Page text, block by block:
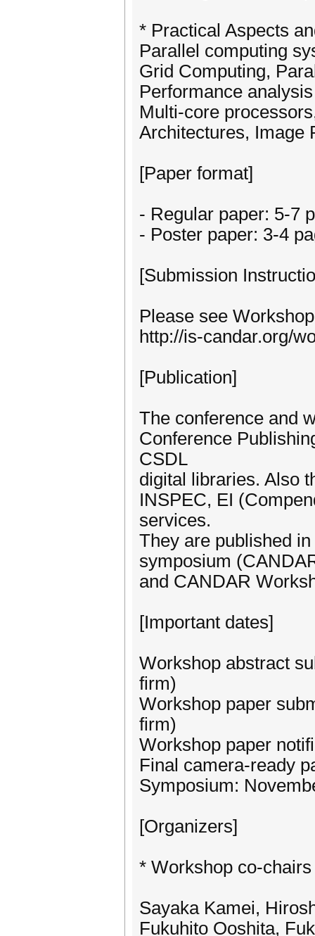
* Practical Aspects
Parallel computing
Grid Computing,
Performance
Multi-core
Architectures, Image
[Paper format]
- Regular paper: 5-7
- Poster paper: 3-4
[Submission
Please see
http://is-candar.org/
[Publication]
The conference and
Conference
CSDL
digital libraries. Also
INSPEC, EI
services.
They are published
symposium
and CANDAR
[Important dates]
Workshop abstract
firm)
Workshop paper
firm)
Workshop paper
Final camera-ready
Symposium:
[Organizers]
* Workshop co-chairs
Sayaka Kamei,
Fukuhito Ooshita,